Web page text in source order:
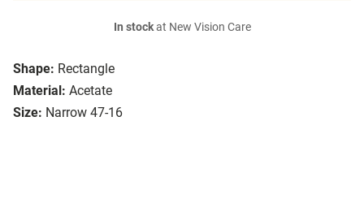
Shape: Rectangle
Material: Acetate
Size: Narrow 47-16
In stockat New Vision Care